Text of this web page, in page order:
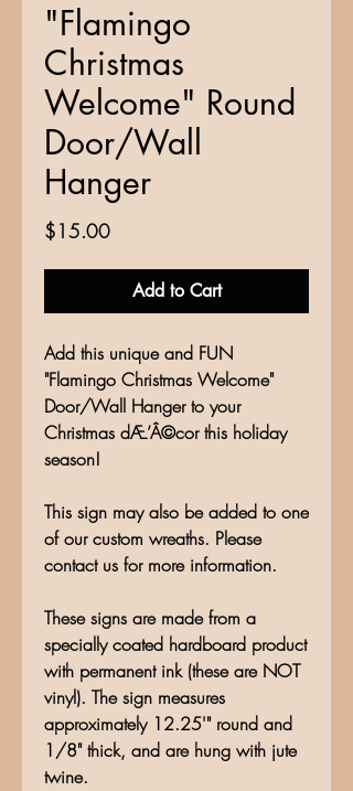
"Flamingo
Christmas
Welcome" Round
Door/Wall
Hanger
$15.00Price
Add to Cart
Add this unique and FUN
"Flamingo Christmas Welcome"
Door/Wall Hanger to your
Christmas dÆ’Â©cor this holiday
season!
This sign may also be added to one
of our custom wreaths. Please
contact us for more information.
These signs are made from a
specially coated hardboard product
with permanent ink (these are NOT
vinyl). The sign measures
approximately 12.25'" round and
1/8" thick, and are hung with jute
twine.